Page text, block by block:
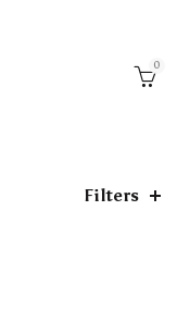
0
Filters